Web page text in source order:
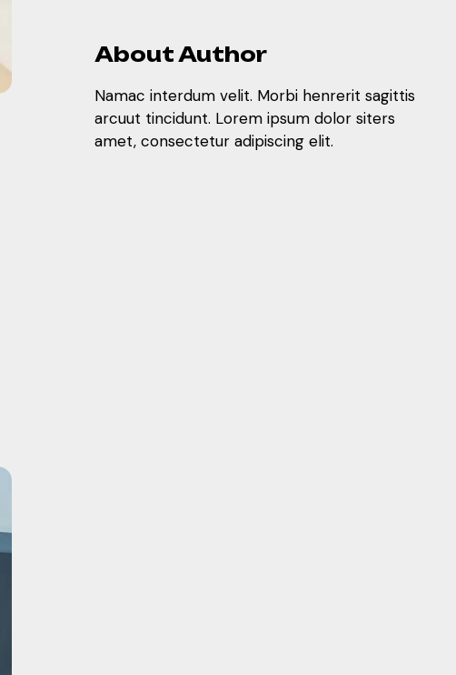
About Author
Namac interdum velit. Morbi henrerit sagittis
arcuut tincidunt. Lorem ipsum dolor siters
amet, consectetur adipiscing elit.